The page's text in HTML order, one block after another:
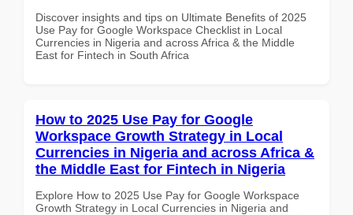
Discover insights and tips on Ultimate Benefits of 2025
Use Pay for Google Workspace Checklist in Local
Currencies in Nigeria and across Africa & the Middle
East for Fintech in South Africa
How to 2025 Use Pay for Google
Workspace Growth Strategy in Local
Currencies in Nigeria and across Africa &
the Middle East for Fintech in Nigeria
Explore How to 2025 Use Pay for Google Workspace
Growth Strategy in Local Currencies in Nigeria and